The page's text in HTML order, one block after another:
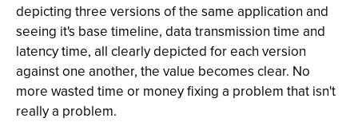
depicting three versions of the same application and
seeing it's base timeline, data transmission time and
latency time, all clearly depicted for each version
against one another, the value becomes clear. No
more wasted time or money fixing a problem that isn't
really a problem.